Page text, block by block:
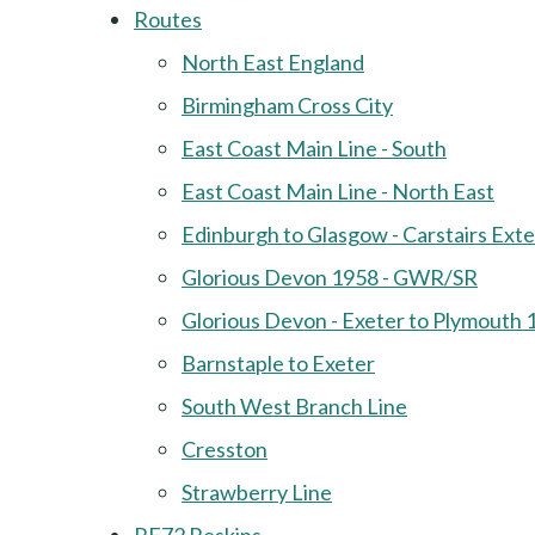
Routes
North East England
Birmingham Cross City
East Coast Main Line - South
East Coast Main Line - North East
Edinburgh to Glasgow - Carstairs
Glorious Devon 1958 - GWR/SR
Glorious Devon - Exeter to Plymouth
Barnstaple to Exeter
South West Branch Line
Cresston
Strawberry Line